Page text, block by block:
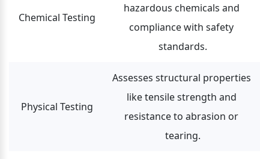
Chemical Testing
hazardous chemicals and
compliance with safety
standards.
Physical Testing
Assesses structural properties
like tensile strength and
resistance to abrasion or
tearing.